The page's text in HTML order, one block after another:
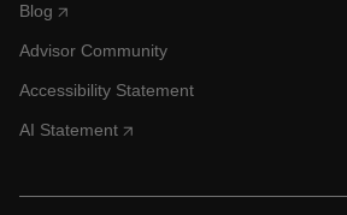
Blog
Advisor Community
Accessibility Statement
AI Statement